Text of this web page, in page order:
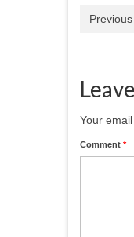
Your
Comment *